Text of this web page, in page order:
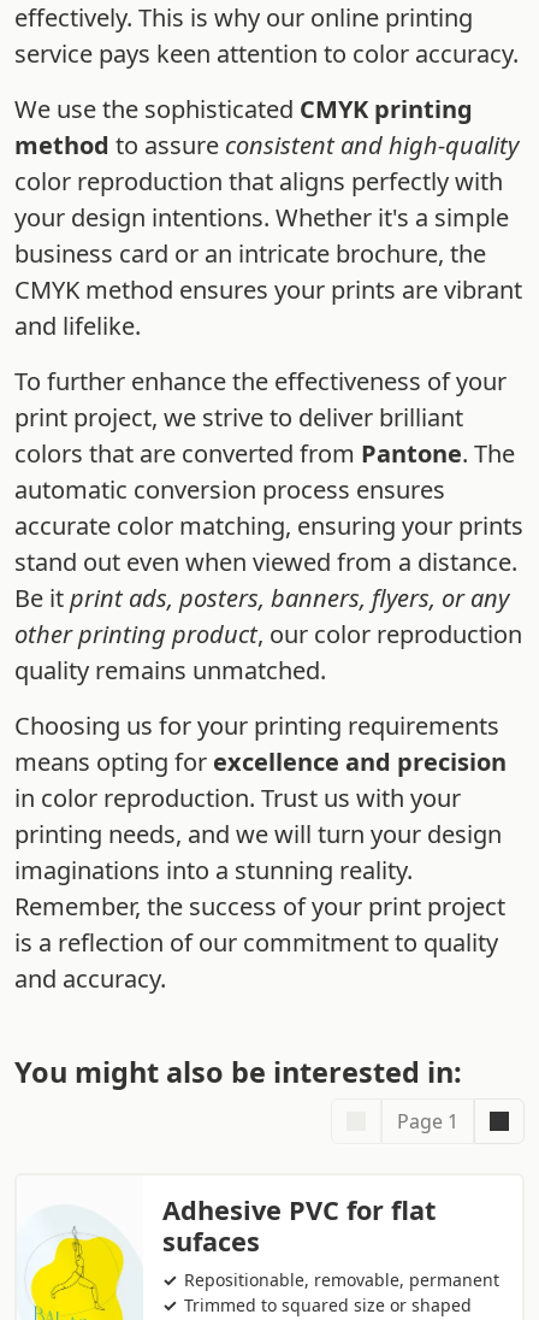
effectively. This is why our online printing
service pays keen attention to color accuracy.
We use the sophisticated CMYK printing
method to assure consistent and high-quality
color reproduction that aligns perfectly with
your design intentions. Whether it's a simple
business card or an intricate brochure, the
CMYK method ensures your prints are vibrant
and lifelike.
To further enhance the effectiveness of your
print project, we strive to deliver brilliant
colors that are converted from Pantone. The
automatic conversion process ensures
accurate color matching, ensuring your prints
stand out even when viewed from a distance.
Be itprint ads, posters, banners, flyers, or any
other printing product, our color reproduction
quality remains unmatched.
Choosing us for your printing requirements
means opting for excellence and precision
in color reproduction. Trust us with your
printing needs, and we will turn your design
imaginations into a stunning reality.
Remember, the success of your print project
is a reflection of our commitment to quality
and accuracy.
You might also be interested in:
Page 1
Adhesive PVC for flat
sufaces
Repositionable, removable, permanent
Trimmed to squared size or shaped